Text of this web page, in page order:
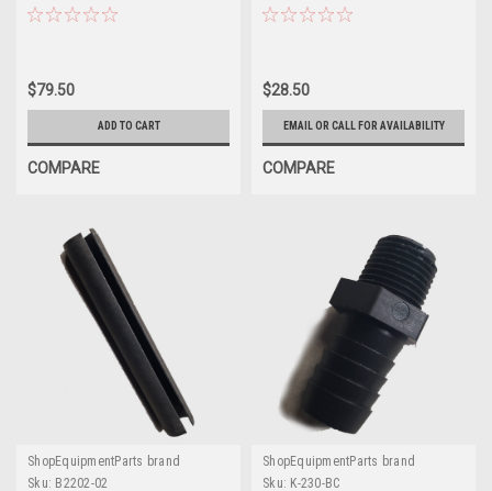
$79.50
ADD TO CART
COMPARE
Units
$28.50
EMAIL OR CALL FOR AVAILABILITY
COMPARE
ShopEquipmentParts brand
Sku: B2202-02
ShopEquipmentParts brand
Sku: K-230-BC